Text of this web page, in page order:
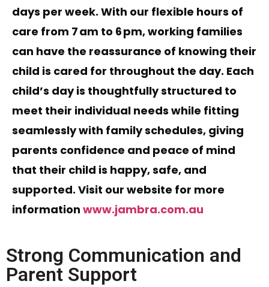
days per week. With our flexible hours of
care from 7am to 6pm, working families
can have the reassurance of knowing their
child is cared for throughout the day. Each
child’s day is thoughtfully structured to
meet their individual needs while fitting
seamlessly with family schedules, giving
parents confidence and peace of mind
that their child is happy, safe, and
supported. Visit our website for more
information www.jambra.com.au
Strong Communication and
Parent Support